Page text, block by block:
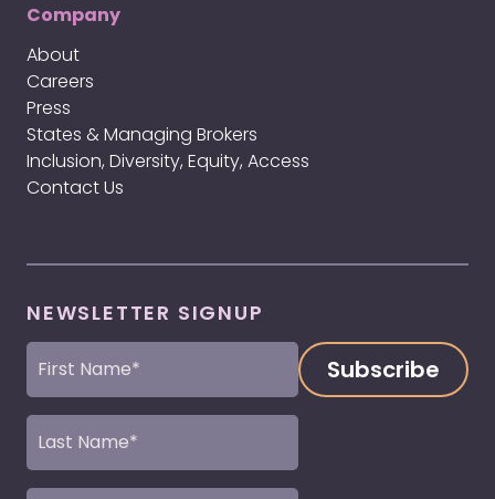
Company
About
Careers
Press
States & Managing Brokers
Inclusion, Diversity, Equity, Access
Contact Us
NEWSLETTER SIGNUP
First
Name
Last
Name